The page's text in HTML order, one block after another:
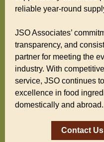
reliable year-round
JSO Associates’
transparency, and
partner for meeting the
industry. With
service, JSO continues
excellence in food
domestically and abroad.
Contact